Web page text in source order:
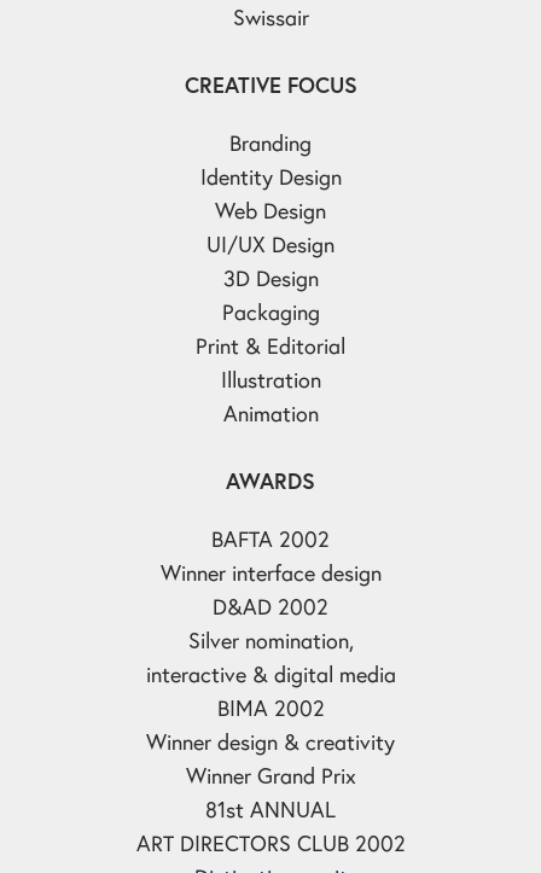
Swissair
CREATIVE FOCUS
Branding
Identity Design
Web Design
UI/UX Design
3D Design
Packaging
Print & Editorial
Illustration
Animation
AWARDS
BAFTA 2002
Winner interface design
D&AD 2002
Silver nomination,
interactive & digital media
BIMA 2002
Winner design & creativity
Winner Grand Prix
81st ANNUAL
ART DIRECTORS CLUB 2002